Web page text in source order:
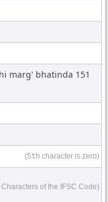
marg' bhatinda 151
(5th character is zero)
Characters of the IFSC Code)